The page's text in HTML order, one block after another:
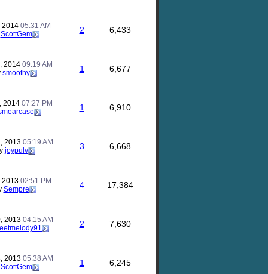
2014 05:31 AM
ScottGem 2 6,433
2014 09:19 AM
smoothy 1 6,677
2014 07:27 PM
1 6,910
2013 05:19 AM
joypulv 3 6,668
2013 02:51 PM
Sempre 4 17,384
2013 04:15 AM
2 7,630
2013 05:38 AM
ScottGem 1 6,245